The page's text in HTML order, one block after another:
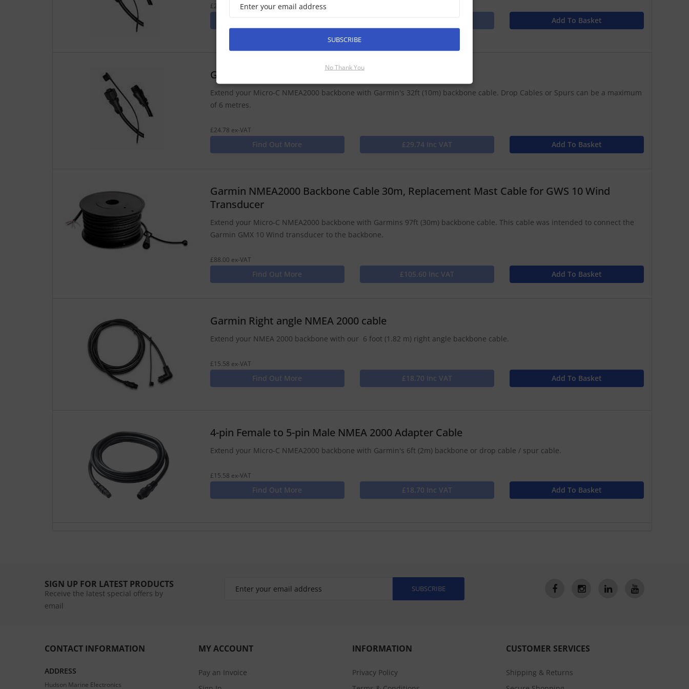
£21.24 ex-VAT
Add To Basket
Garmin NMEA2000 Backbone Cable 10m
Extend your Micro-C NMEA2000 backbone with Garmin's 32ft (10m) backbone cable. Drop Cables or Spurs can be a maximum
of 6 metres.
£24.78 ex-VAT
Find Out More £29.74 Inc VAT Add To Basket
Garmin NMEA2000 Backbone Cable 30m, Replacement Mast Cable for GWS 10 Wind
Transducer
Extend your Micro-C NMEA2000 backbone with Garmins 97ft (30m) backbone cable. This cable was intended to connect the
Garmin GMX 10 Wind transducer to the backbone.
£88.00 ex-VAT
Find Out More £105.60 Inc VAT Add To Basket
Garmin Right angle NMEA 2000 cable
Extend your NMEA 2000 backbone with our 6 foot (1.82 m) right angle backbone cable.
£15.58 ex-VAT
Find Out More £18.70 Inc VAT Add To Basket
4-pin Female to 5-pin Male NMEA 2000 Adapter Cable
Extend your Micro-C NMEA2000 backbone with Garmin's 6ft (2m) backbone or drop cable / spur cable.
£15.58 ex-VAT
Find Out More £18.70 Inc VAT Add To Basket
SIGN UP FOR LATEST PRODUCTS
Receive the latest special offers by
email
SUBSCRIBE
CONTACT INFORMATION
ADDRESS
Hudson Marine Electronics
MY ACCOUNT
Pay an Invoice
INFORMATION
Privacy Policy
CUSTOMER SERVICES
Shipping & Returns
SUBSCRIBE
No Thank You